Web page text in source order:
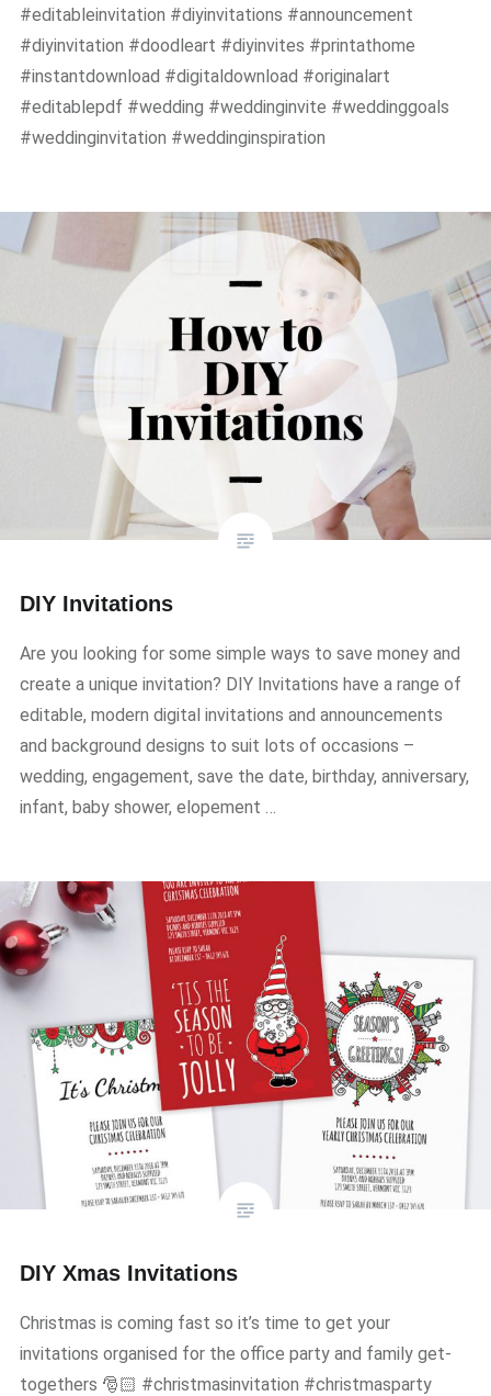
#editableinvitation #diyinvitations #announcement
#diyinvitation #doodleart #diyinvites #printathome
#instantdownload #digitaldownload #originalart
#editablepdf #wedding #weddinginvite #weddinggoals
#weddinginvitation #weddinginspiration
DIY Invitations
Are you looking for some simple ways to save money and
create a unique invitation? DIY Invitations have a range of
editable, modern digital invitations and announcements
and background designs to suit lots of occasions –
wedding, engagement, save the date, birthday, anniversary,
infant, baby shower, elopement …
DIY Xmas Invitations
Christmas is coming fast so it’s time to get your
invitations organised for the office party and family get-
togethers 🎅🏻 #christmasinvitation #christmasparty